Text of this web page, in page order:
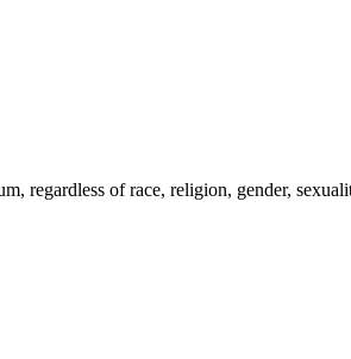
regardless of race, religion, gender,